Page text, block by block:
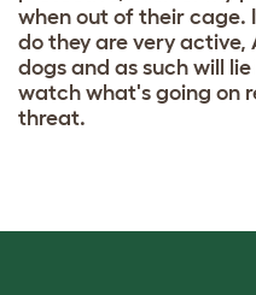
when out of their cage.
do they are very active,
dogs and as such will
watch what's going on
threat.